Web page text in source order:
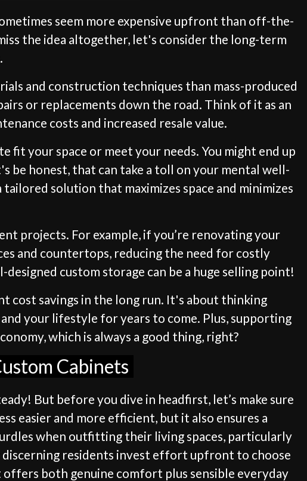
seem more expensive upfront than off-the-
the idea altogether, let's consider the long-term
and construction techniques than mass-produced
or replacements down the road. Think of it as an
costs and increased resale value.
your space or meet your needs. You might end up
be honest, that can take a toll on your mental well-
solution that maximizes space and minimizes
projects. For example, if you’re renovating your
and countertops, reducing the need for costly
custom storage can be a huge selling point!
cost savings in the long run. It's about thinking
your lifestyle for years to come. Plus, supporting
which is always a good thing, right?
Cabinets
But before you dive in headfirst, let’s make sure
easier and more efficient, but it also ensures a
when outfitting their living spaces, particularly
discerning residents invest effort upfront to choose
offers both genuine comfort plus sensible everyday